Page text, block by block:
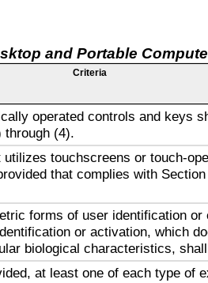
and Portable
Criteria
operated controls and keys
through (4).
utilizes touchscreens or touch-
that complies with
forms of user identification or
or activation, which
biological characteristics,
at least one of each type of